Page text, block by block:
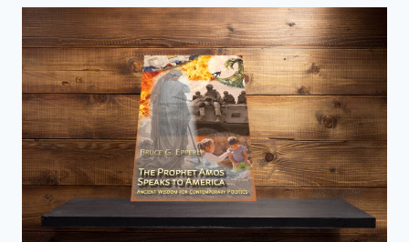
TRILOGY
ON
PRE-
ORDER